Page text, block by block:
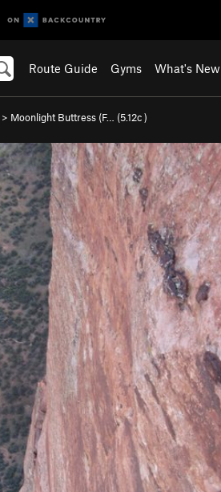
Route Guide Gyms What's New
> Moonlight Buttress (F… (5.12c)